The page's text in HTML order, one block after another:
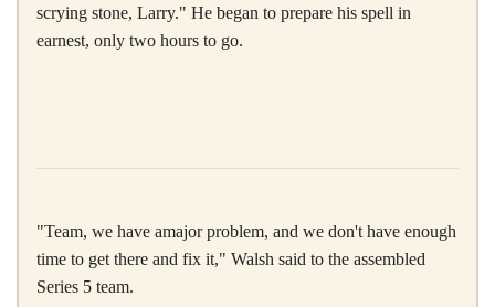
scrying stone, Larry." He began to prepare his spell in
earnest, only two hours to go.
"Team, we have amajor problem, and we don't have enough
time to get there and fix it," Walsh said to the assembled
Series 5 team.